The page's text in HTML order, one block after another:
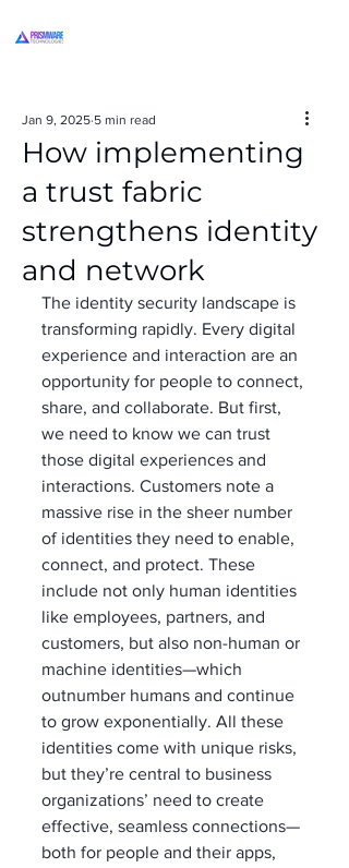
How implementing
a trust fabric
strengthens identity
and network
Jan 9, 2025 5 min read
The identity security landscape is
transforming rapidly. Every digital
experience and interaction are an
opportunity for people to connect,
share, and collaborate. But first,
we need to know we can trust
those digital experiences and
interactions. Customers note a
massive rise in the sheer number
of identities they need to enable,
connect, and protect. These
include not only human identities
like employees, partners, and
customers, but also non-human or
machine identities—which
outnumber humans and continue
to grow exponentially. All these
identities come with unique risks,
but they’re central to business
organizations’ need to create
effective, seamless connections—
both for people and their apps,